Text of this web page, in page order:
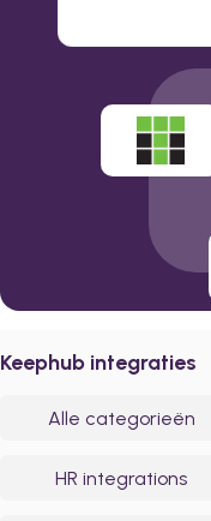
Keephub integraties
Alle categorieën
HR integrations